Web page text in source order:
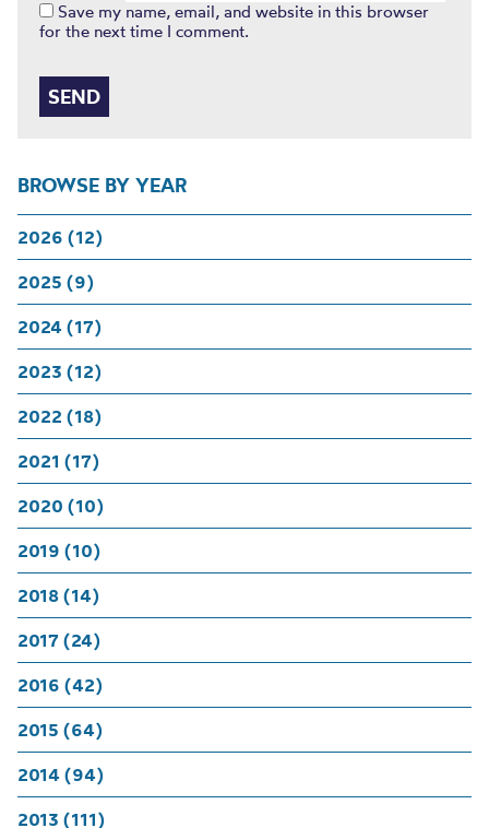
BROWSE BY YEAR
2026 (12)
2025 (9)
2024 (17)
2023 (12)
2022 (18)
2021 (17)
2020 (10)
2019 (10)
2018 (14)
2017 (24)
2016 (42)
2015 (64)
2014 (94)
2013 (111)
Save my name, email, and website in this browser
for the next time I comment.